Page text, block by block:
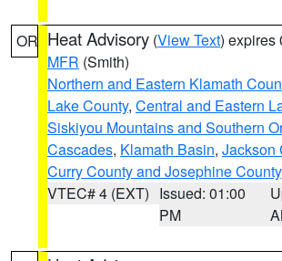
OR Heat Advisory (View Text) expires
MFR (Smith)
Northern and Eastern Klamath
Lake County, Central and Eastern
Siskiyou Mountains and Southern
Cascades, Klamath Basin, Jackson
Curry County and Josephine County
VTEC# 4 (EXT) Issued: 01:00
PM